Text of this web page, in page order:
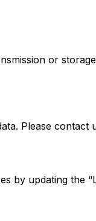
or
Please contact
by updating the